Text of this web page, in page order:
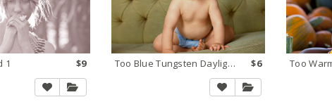
1 $9 Too Blue Tungsten Daylight 2 $6